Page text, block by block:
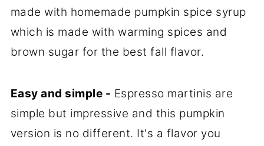
made with homemade pumpkin spice syrup
which is made with warming spices and
brown sugar for the best fall flavor.
Easy and simple - Espresso martinis are
simple but impressive and this pumpkin
version is no different. It's a flavor you